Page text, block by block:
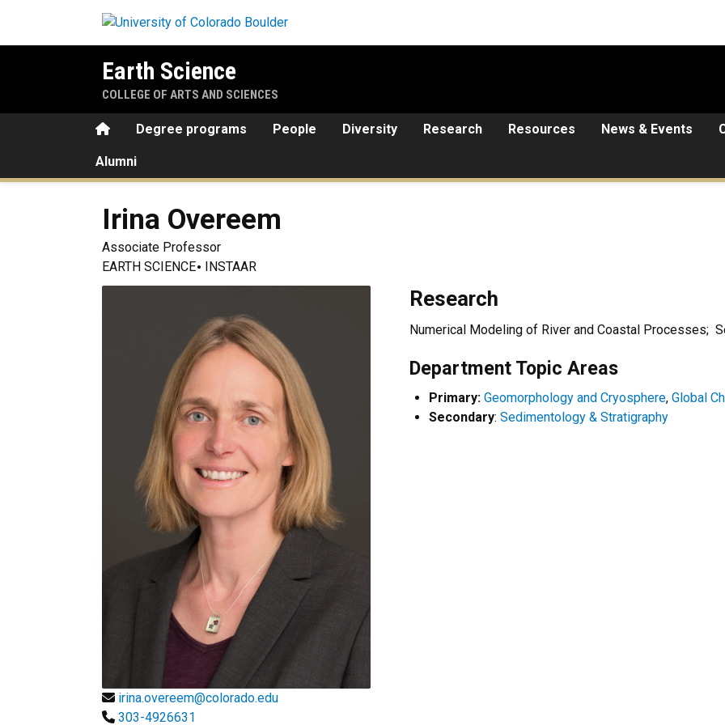
Earth Science
COLLEGE OF ARTS AND SCIENCES
HomeDegree programs People Diversity Research Resources News & Events
Alumni
Irina Overeem
Associate Professor
EARTH SCIENCE
INSTAAR
irina.overeem@colorado.edu
303-4926631
Research
Numerical Modeling of River and Coastal Processes;
Department Topic Areas
Primary: Geomorphology and Cryosphere, Global
Secondary: Sedimentology & Stratigraphy